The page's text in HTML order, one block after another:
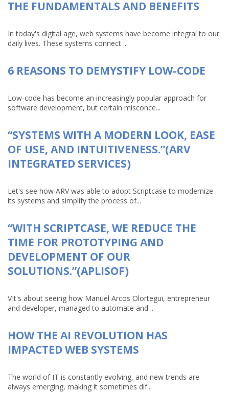
THE FUNDAMENTALS AND BENEFITS
In today's digital age, web systems have become integral to our
daily lives. These systems connect ...
6 REASONS TO DEMYSTIFY LOW-CODE
Low-code has become an increasingly popular approach for
software development, but certain misconce...
“SYSTEMS WITH A MODERN LOOK, EASE
OF USE, AND INTUITIVENESS.”(ARV
INTEGRATED SERVICES)
Let's see how ARV was able to adopt Scriptcase to modernize
its systems and simplify the process of...
“WITH SCRIPTCASE, WE REDUCE THE
TIME FOR PROTOTYPING AND
DEVELOPMENT OF OUR
SOLUTIONS.”(APLISOF)
VIt's about seeing how Manuel Arcos Olortegui, entrepreneur
and developer, managed to automate and ...
HOW THE AI REVOLUTION HAS
IMPACTED WEB SYSTEMS
The world of IT is constantly evolving, and new trends are
always emerging, making it sometimes dif...